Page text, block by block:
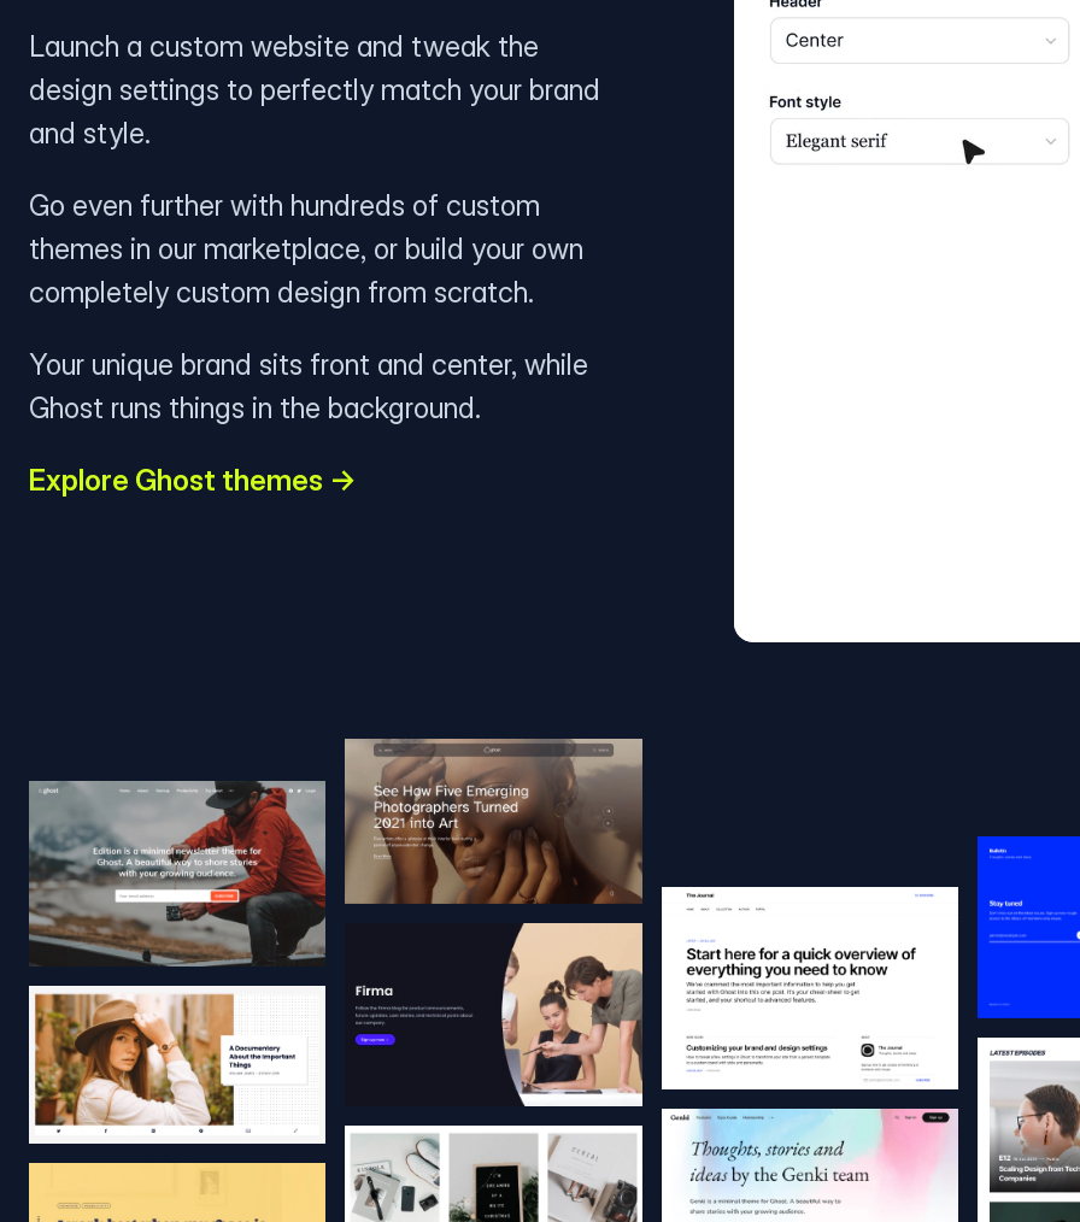
Launch a custom website and tweak the
design settings to perfectly match your brand
and style.
Go even further with hundreds of custom
themes in our marketplace, or build your own
completely custom design from scratch.
Your unique brand sits front and center, while
Ghost runs things in the background.
Explore Ghost themes →